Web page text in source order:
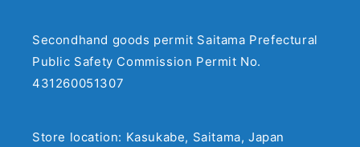
Secondhand goods permit Saitama Prefectural
Public Safety Commission Permit No.
431260051307
Store location: Kasukabe, Saitama, Japan